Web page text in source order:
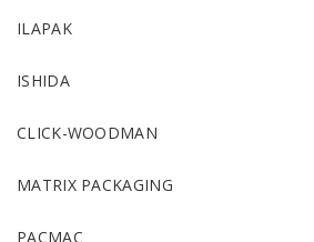
ILAPAK
ISHIDA
CLICK-WOODMAN
MATRIX PACKAGING
PACMAC